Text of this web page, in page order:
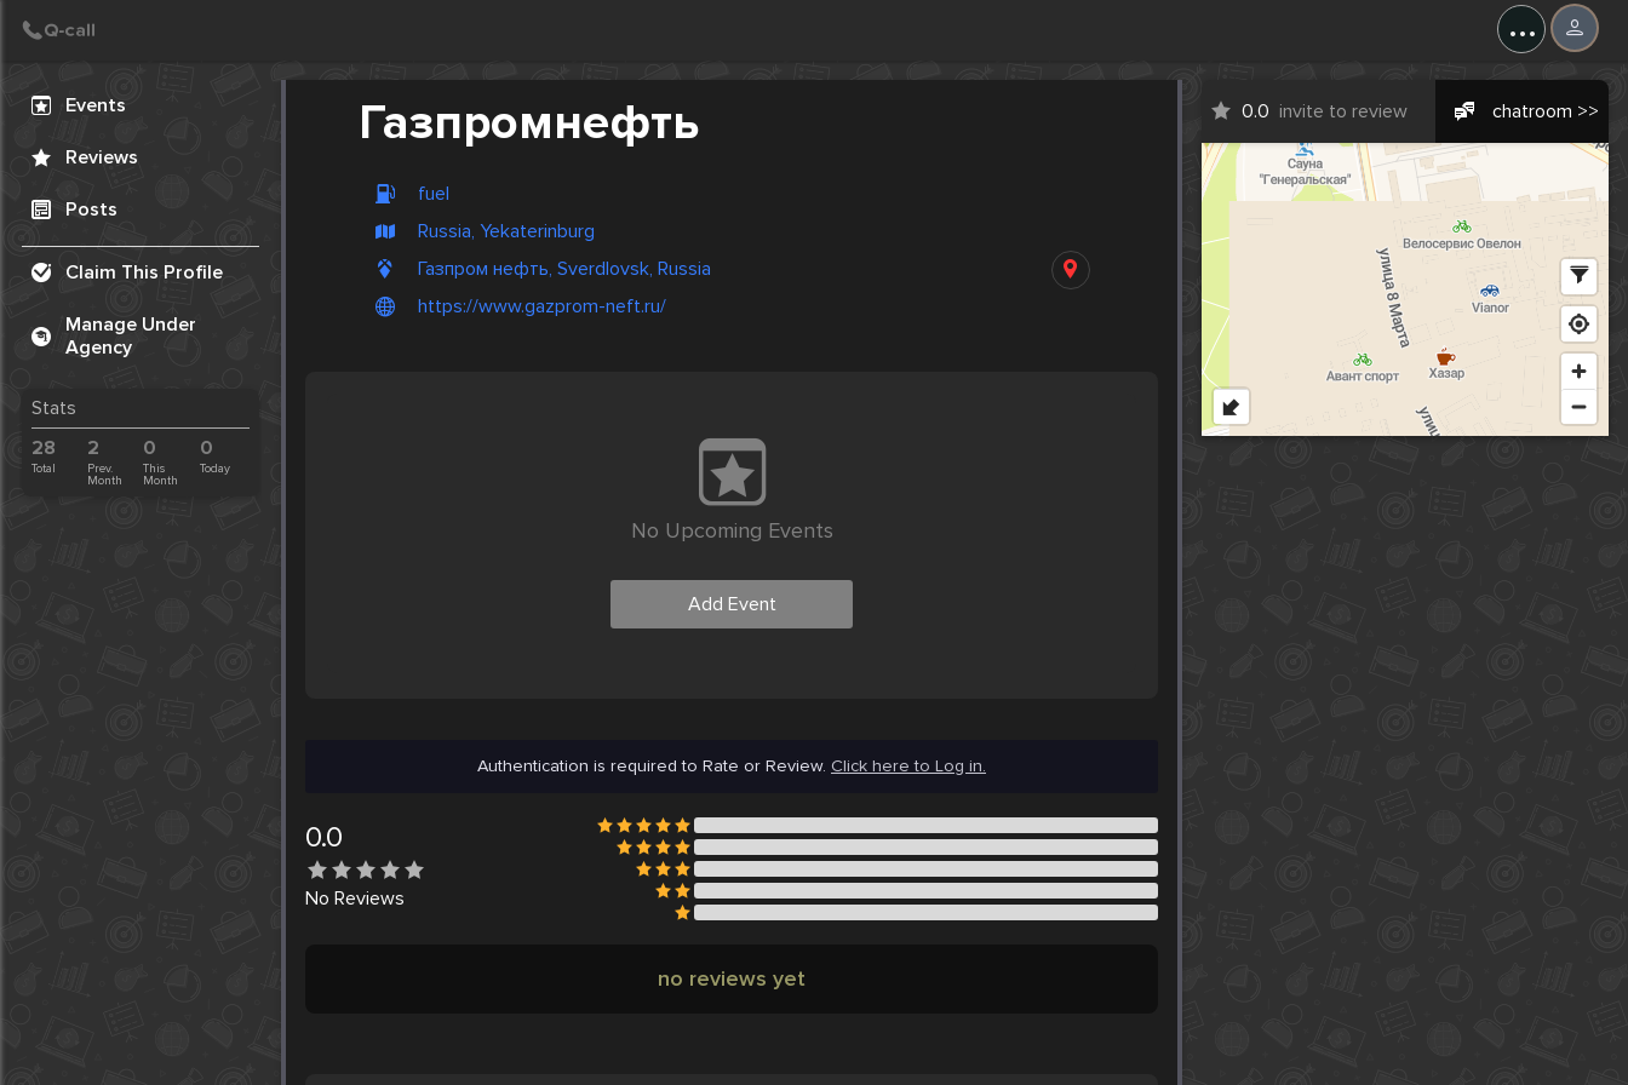
...
Events
Reviews
Posts
Claim This Profile
Manage Under
Agency
Stats
28
Total
2
Prev.
Month
0
This
Month
0
Today
Газпромнефть
fuel
Russia, Yekaterinburg
Газпром нефть, Sverdlovsk, Russia
https://www.gazprom-neft.ru/
0.0 invite to review chatroom >>
No Upcoming Events
Add Event
Authentication is required to Rate or Review. Click here to Log in.
0.0
No Reviews
no reviews yet
Create Post
Post